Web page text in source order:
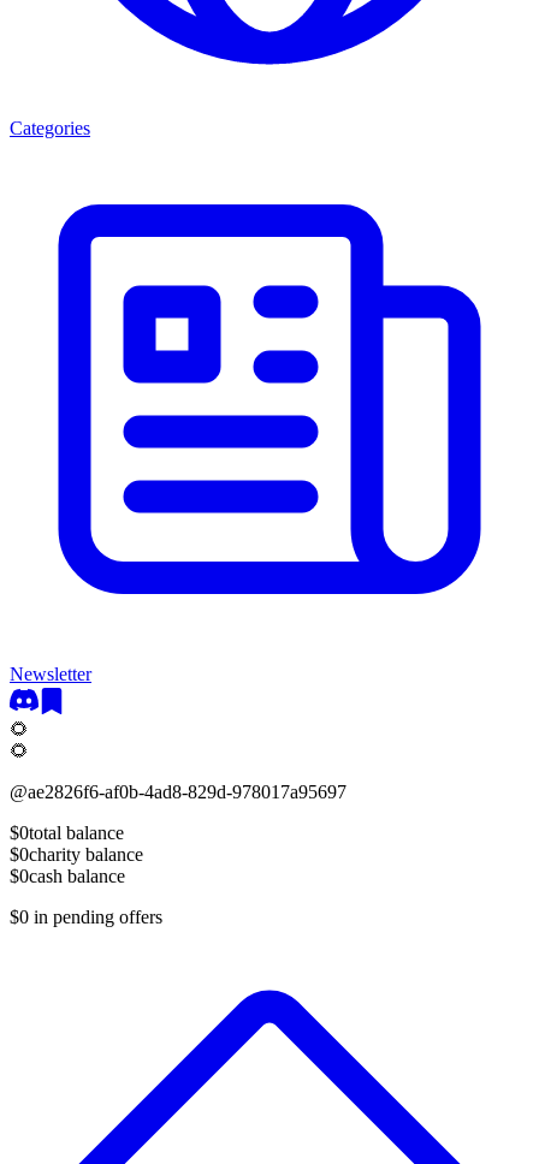
Categories
Newsletter
🌻
🌻
@ae2826f6-af0b-4ad8-829d-978017a95697
$0total balance
$0charity balance
$0cash balance
$0 in pending offers